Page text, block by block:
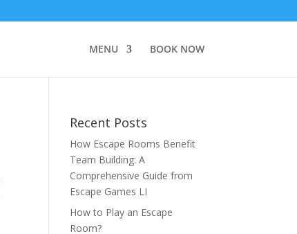
MENU BOOK NOW
Recent Posts
How Escape Rooms Benefit
Team Building: A
Comprehensive Guide from
Escape Games LI
How to Play an Escape
Room?